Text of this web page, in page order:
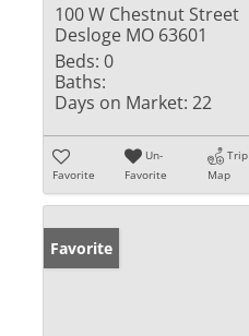
100 W Chestnut Street
Desloge MO 63601
Beds: 0
Baths:
Days on Market: 22
Favorite
Un-
Favorite
Trip
Map
Favorite